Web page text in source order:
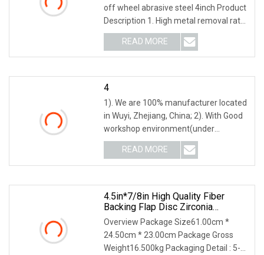
off wheel abrasive steel 4inch Product
Description 1. High metal removal rate.
2. Less material loss, noise and dust,
few sparks. 3. Long-life durability. 4.
Low
READ MORE
4
1). We are 100% manufacturer located
in Wuyi, Zhejiang, China; 2). With Good
workshop environment(under
constant temperature all the year
round) to ensure stable quality; 3). With
Advanced tunnel kiln
READ MORE
4.5in*7/8in High Quality Fiber
Backing Flap Disc Zirconia
Abrasive Disc
Overview Package Size61.00cm *
24.50cm * 23.00cm Package Gross
Weight16.500kg Packaging Detail : 5-